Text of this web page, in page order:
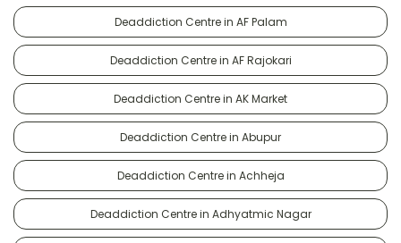
Deaddiction Centre in AF Palam
Deaddiction Centre in AF Rajokari
Deaddiction Centre in AK Market
Deaddiction Centre in Abupur
Deaddiction Centre in Achheja
Deaddiction Centre in Adhyatmic Nagar